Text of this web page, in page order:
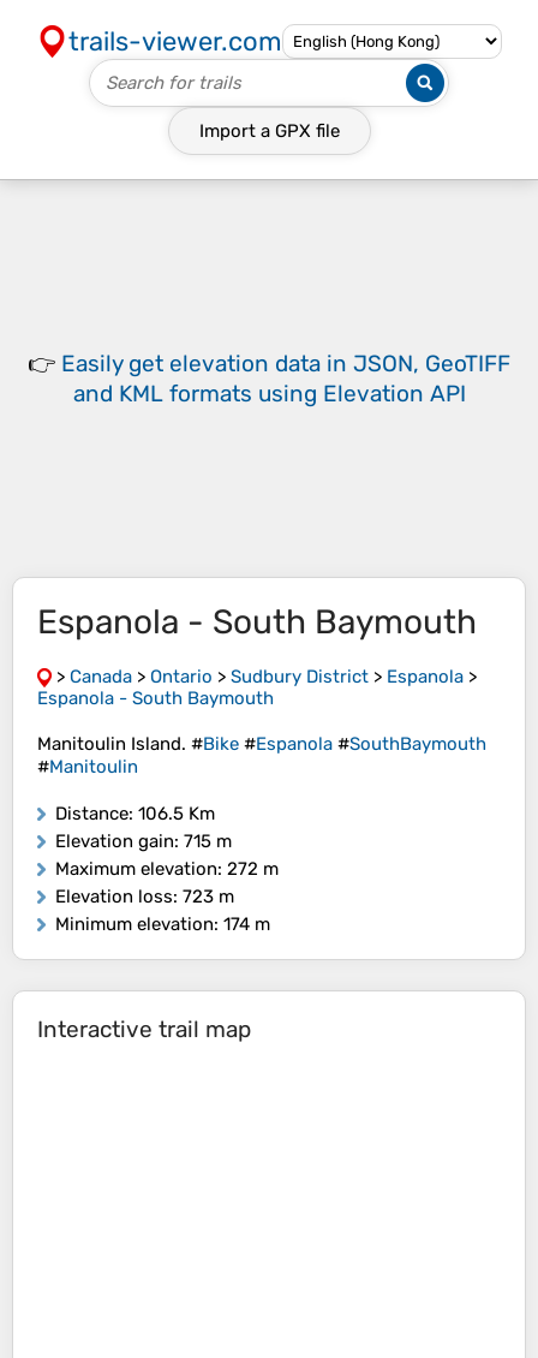
trails-viewer.com
Import a GPX file
👉 Easily get elevation data in JSON, GeoTIFF
and KML formats using Elevation API
Espanola - South Baymouth
> Canada > Ontario > Sudbury District > Espanola >
Espanola - South Baymouth
Manitoulin Island. #Bike #Espanola #SouthBaymouth
#Manitoulin
Distance: 106.5 Km
Elevation gain: 715 m
Maximum elevation: 272 m
Elevation loss: 723 m
Minimum elevation: 174 m
Interactive trail map